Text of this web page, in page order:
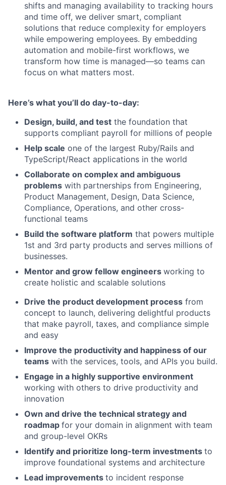
shifts and managing availability to tracking hours
and time off, we deliver smart, compliant
solutions that reduce complexity for employers
while empowering employees. By embedding
automation and mobile-first workflows, we
transform how time is managed—so teams can
focus on what matters most.
Here’s what you’ll do day-to-day:
Design, build, and test the foundation that
supports compliant payroll for millions of people
Help scale one of the largest Ruby/Rails and
TypeScript/React applications in the world
Collaborate on complex and ambiguous
problems with partnerships from Engineering,
Product Management, Design, Data Science,
Compliance, Operations, and other cross-
functional teams
Build the software platform that powers multiple
1st and 3rd party products and serves millions of
businesses.
Mentor and grow fellow engineers working to
create holistic and scalable solutions
Drive the product development process from
concept to launch, delivering delightful products
that make payroll, taxes, and compliance simple
and easy
Improve the productivity and happiness of our
teams with the services, tools, and APIs you build.
Engage in a highly supportive environment
working with others to drive productivity and
innovation
Own and drive the technical strategy and
roadmap for your domain in alignment with team
and group-level OKRs
Identify and prioritize long-term investments to
improve foundational systems and architecture
Lead improvements to incident response